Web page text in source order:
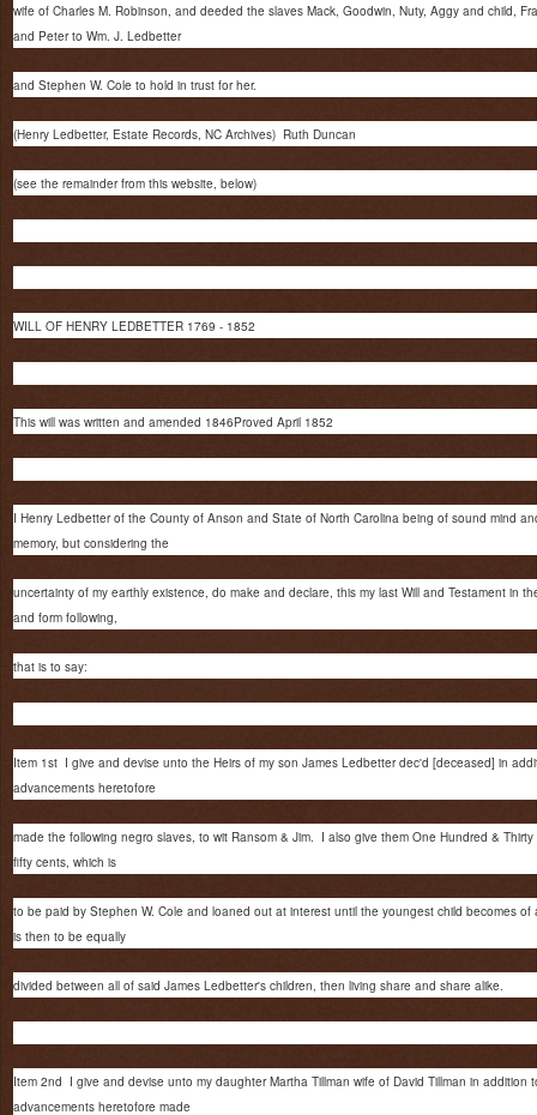
wife of Charles M. Robinson, and deeded the slaves Mack, Goodwin, Nuty, Aggy and child,
and Peter to Wm. J. Ledbetter
and Stephen W. Cole to hold in trust for her.
(Henry Ledbetter, Estate Records, NC Archives) Ruth Duncan
(see the remainder from this website, below)
WILL OF HENRY LEDBETTER 1769 - 1852
This will was written and amended 1846Proved April 1852
I Henry Ledbetter of the County of Anson and State of North Carolina being of sound mind
memory, but considering the
uncertainty of my earthly existence, do make and declare, this my last Will and Testament in
and form following,
that is to say:
Item 1st I give and devise unto the Heirs of my son James Ledbetter dec'd [deceased] in
advancements heretofore
made the following negro slaves, to wit Ransom & Jim. I also give them One Hundred & Thirty
fifty cents, which is
to be paid by Stephen W. Cole and loaned out at interest until the youngest child becomes of
is then to be equally
divided between all of said James Ledbetter's children, then living share and share alike.
Item 2nd I give and devise unto my daughter Martha Tillman wife of David Tillman in addition
advancements heretofore made